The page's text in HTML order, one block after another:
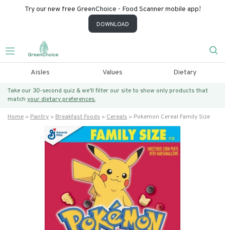
Try our new free GreenChoice - Food Scanner mobile app!
DOWNLOAD
Aisles Values Dietary
Take our 30-second quiz & we’ll filter our site to show only products that
match your dietary preferences.
Home Pantry Breakfast Foods Cereals Pokemon Cereal Family Size